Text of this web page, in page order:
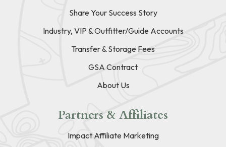
Share Your Success Story
Industry, VIP & Outfitter/Guide Accounts
Transfer & Storage Fees
GSA Contract
About Us
Partners & Affiliates
Impact Affiliate Marketing